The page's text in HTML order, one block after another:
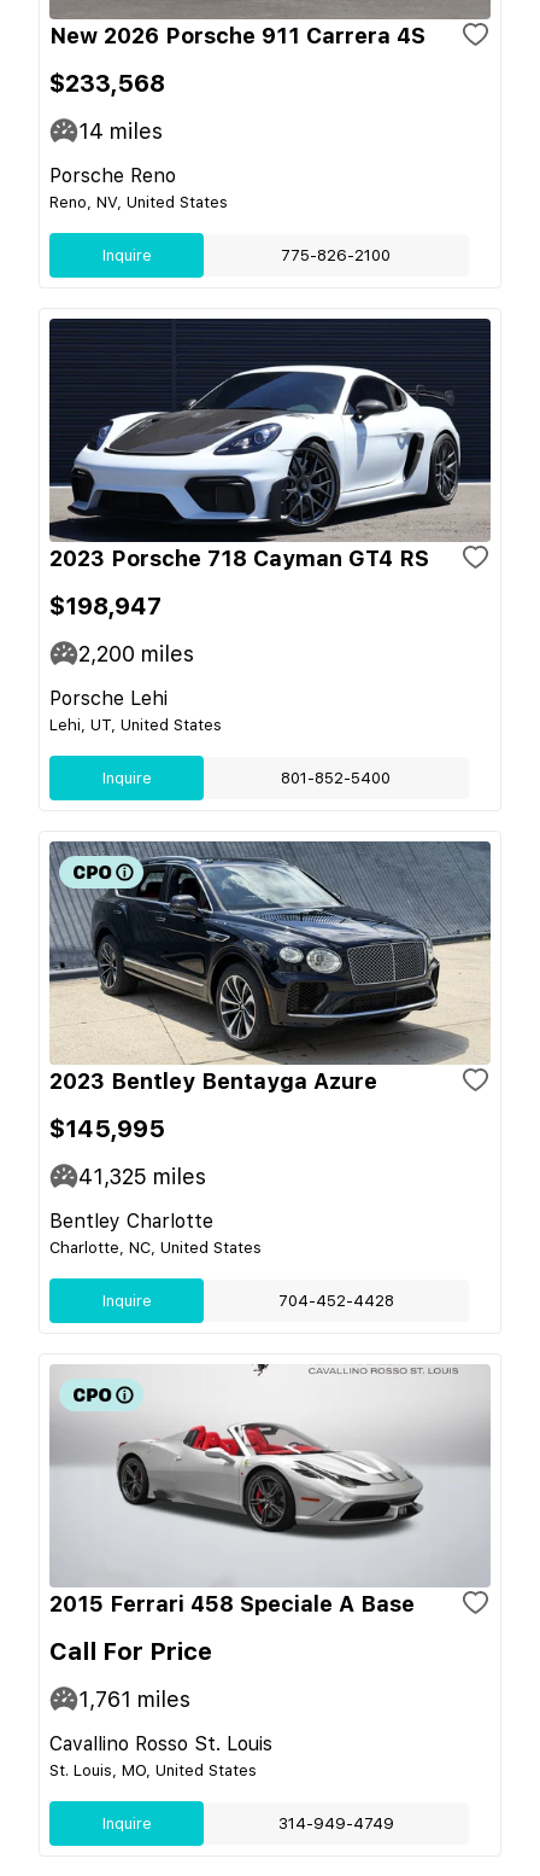
New 2026 Porsche 911 Carrera 4S
$233,568
14 miles
Porsche Reno
Reno, NV, United States
Inquire 775-826-2100
2023 Porsche 718 Cayman GT4 RS
$198,947
2,200 miles
Porsche Lehi
Lehi, UT, United States
Inquire 801-852-5400
2023 Bentley Bentayga Azure
$145,995
41,325 miles
Bentley Charlotte
Charlotte, NC, United States
Inquire 704-452-4428
2015 Ferrari 458 Speciale A Base
Call For Price
1,761 miles
Cavallino Rosso St. Louis
St. Louis, MO, United States
Inquire 314-949-4749